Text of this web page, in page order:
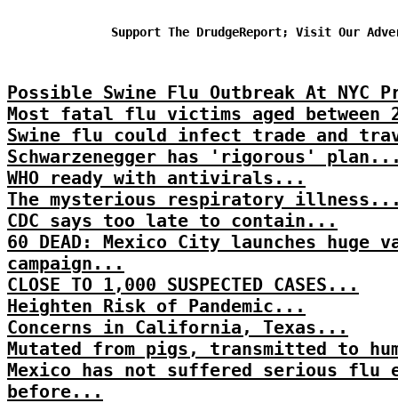
Support The DrudgeReport; Visit Our
Possible Swine Flu Outbreak At NYC
Most fatal flu victims aged between
Swine flu could infect trade and
Schwarzenegger has 'rigorous'
WHO ready with antivirals...
The mysterious respiratory
CDC says too late to contain...
60 DEAD: Mexico City launches huge
campaign...
CLOSE TO 1,000 SUSPECTED CASES...
Heighten Risk of Pandemic...
Concerns in California, Texas...
Mutated from pigs, transmitted to
Mexico has not suffered serious flu
before...